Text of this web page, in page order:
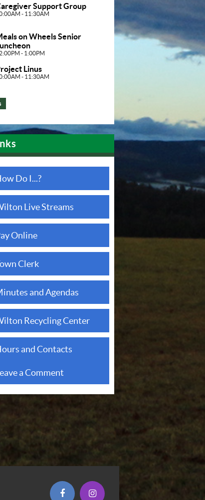
Support Group
- 11:30AM
on Wheels Senior
- 1:00PM
Linus
- 11:30AM
circle o
Do I...?
Live Streams
Online (opens in new window)
open o
Clerk
open oand Agendas
Recycling Center
o and Contacts
a Comment
(opens in new window)
(opens in new window)